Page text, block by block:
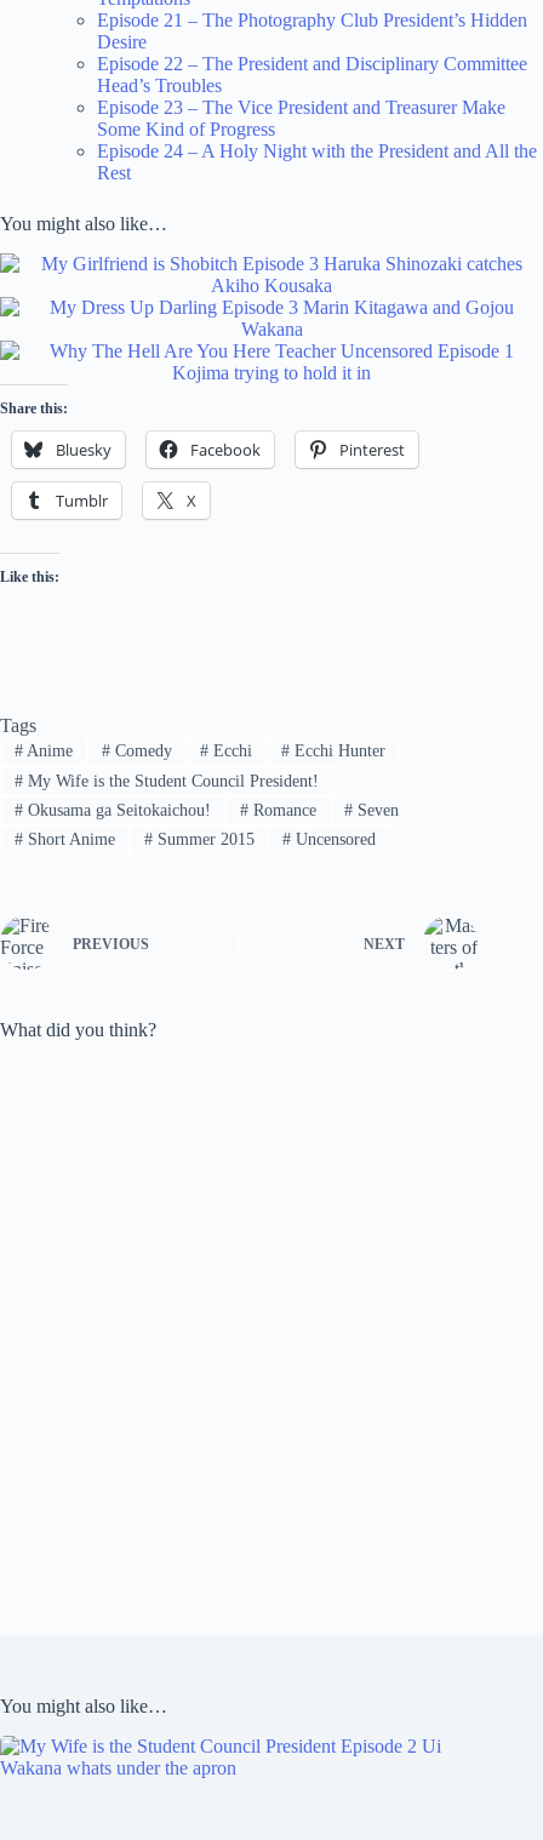
Episode 21 – The Photography Club President’s Hidden
Desire
Episode 22 – The President and Disciplinary Committee
Head’s Troubles
Episode 23 – The Vice President and Treasurer Make
Some Kind of Progress
Episode 24 – A Holy Night with the President and All the
Rest
You might also like…
Share this:
Bluesky Facebook Pinterest
Tumblr X
Like this:
Tags
#Anime #Comedy # Ecchi # Ecchi Hunter
#My Wife is the Student Council President!
#Okusama ga Seitokaichou! #Romance # Seven
#Short Anime #Summer 2015 # Uncensored
PREVIOUS NEXT
What did you think?
You might also like…